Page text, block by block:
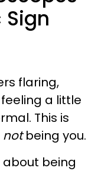
Sign
flaring,
a little
This is
notbeing you.
being